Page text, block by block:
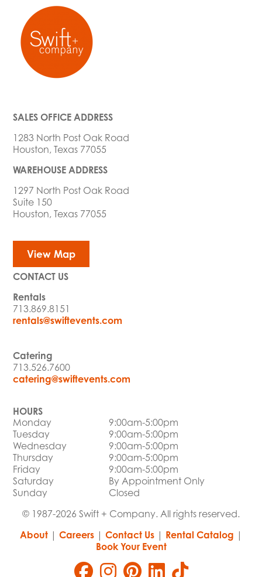
SALES OFFICE ADDRESS
1283 North Post Oak Road
Houston, Texas 77055
WAREHOUSE ADDRESS
1297 North Post Oak Road
Suite 150
Houston, Texas 77055
View Map
CONTACT US
Rentals
713.869.8151
rentals@swiftevents.com
Catering
713.526.7600
catering@swiftevents.com
HOURS
Monday
9:00am-5:00pm
Tuesday
9:00am-5:00pm
Wednesday
9:00am-5:00pm
Thursday
9:00am-5:00pm
Friday
9:00am-5:00pm
Saturday
By Appointment Only
Sunday
Closed
© 1987-2026 Swift + Company. All rights reserved.
About| Careers| Contact Us| Rental Catalog |
Book Your Event